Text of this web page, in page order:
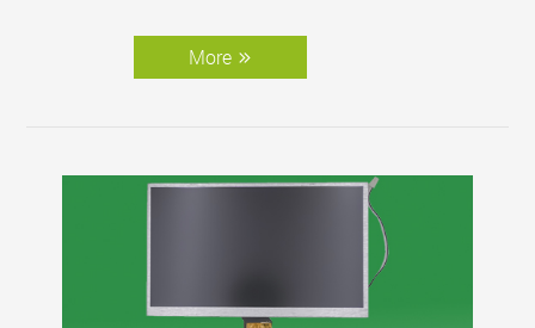
temp (-40℃) touch display.
More